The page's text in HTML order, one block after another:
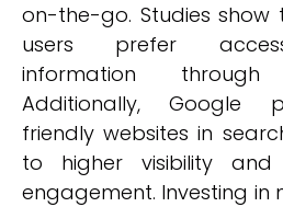
on-the-go. Studies show
users prefer
information
Additionally, Google
friendly websites in
to higher visibility
engagement. Investing in